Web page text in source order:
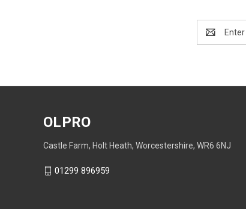
Address
OLPRO
Castle Farm, Holt Heath, Worcestershire, WR6 6NJ
01299 896959